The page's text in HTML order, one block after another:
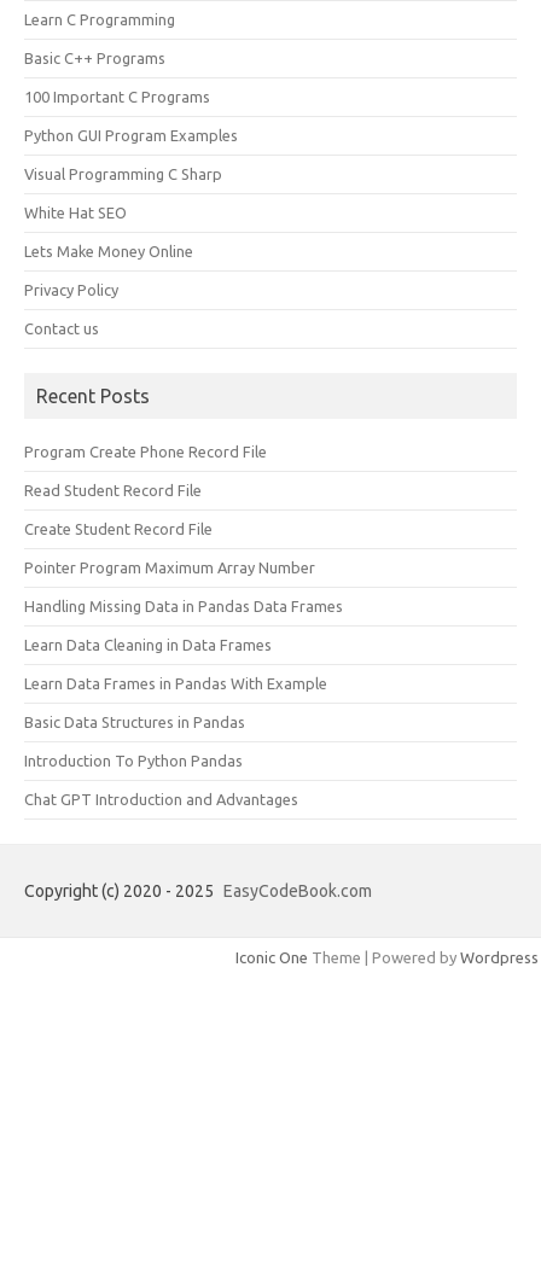
Learn C Programming
Basic C++ Programs
100 Important C Programs
Python GUI Program Examples
Visual Programming C Sharp
White Hat SEO
Lets Make Money Online
Privacy Policy
Contact us
Recent Posts
Program Create Phone Record File
Read Student Record File
Create Student Record File
Pointer Program Maximum Array Number
Handling Missing Data in Pandas Data Frames
Learn Data Cleaning in Data Frames
Learn Data Frames in Pandas With Example
Basic Data Structures in Pandas
Introduction To Python Pandas
Chat GPT Introduction and Advantages
Copyright (c) 2020 - 2025 EasyCodeBook.com
Iconic One Theme | Powered by Wordpress